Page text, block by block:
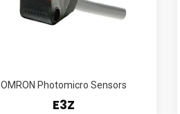
OMRON Photomicro Sensors
E3Z